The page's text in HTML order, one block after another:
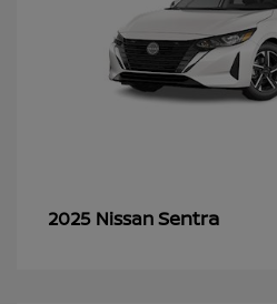
2025 NissanSentra